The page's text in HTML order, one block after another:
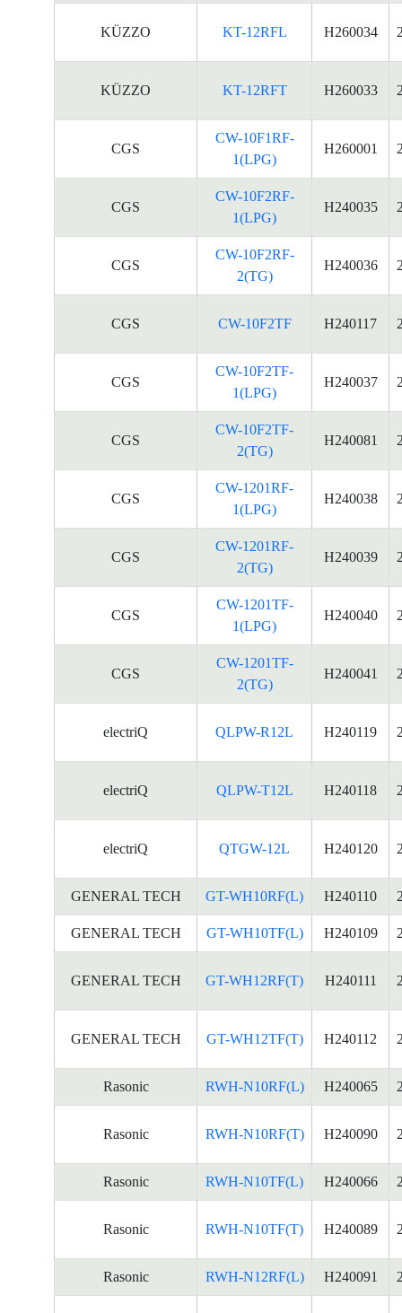
KÜZZO KT-12RFL H260034
KÜZZO KT-12RFT H260033
CGS
CW-10F1RF-
1(LPG)
H260001
CGS
CW-10F2RF-
1(LPG)
H240035
CGS
CW-10F2RF-
2(TG)
H240036
CGS CW-10F2TF H240117
CGS
CW-10F2TF-
1(LPG)
H240037
CGS
CW-10F2TF-
2(TG)
H240081
CGS
CW-1201RF-
1(LPG)
H240038
CGS
CW-1201RF-
2(TG)
H240039
CGS
CW-1201TF-
1(LPG)
H240040
CGS
CW-1201TF-
2(TG)
H240041
electriQ QLPW-R12L H240119
electriQ QLPW-T12L H240118
electriQ QTGW-12L H240120
GENERAL TECH GT-WH10RF(L) H240110
GENERAL TECH GT-WH10TF(L) H240109
GENERAL TECH GT-WH12RF(T) H240111
GENERAL TECH GT-WH12TF(T) H240112
Rasonic RWH-N10RF(L) H240065
Rasonic RWH-N10RF(T) H240090
Rasonic RWH-N10TF(L) H240066
Rasonic RWH-N10TF(T) H240089
Rasonic RWH-N12RF(L) H240091